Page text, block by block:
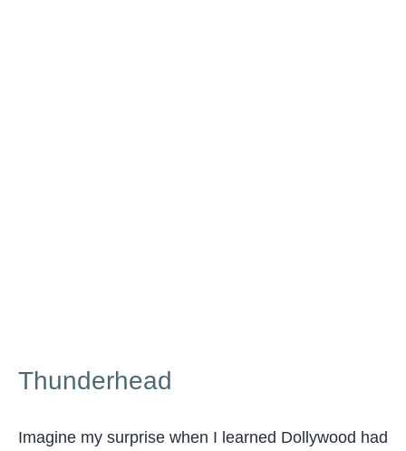
Thunderhead
Imagine my surprise when I learned Dollywood had